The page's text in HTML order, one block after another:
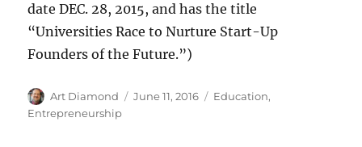
date DEC. 28, 2015, and has the title
“Universities Race to Nurture Start-Up
Founders of the Future.”)
Author
Art Diamond
Posted
June 11, 2016 Categories
Education,
Entrepreneurship